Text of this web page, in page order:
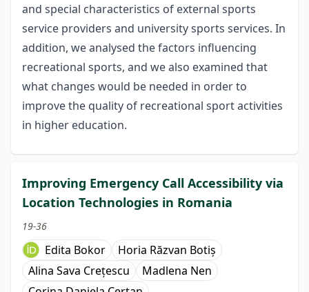
and special characteristics of external sports
service providers and university sports services. In
addition, we analysed the factors influencing
recreational sports, and we also examined that
what changes would be needed in order to
improve the quality of recreational sport activities
in higher education.
Improving Emergency Call Accessibility via
Location Technologies in Romania
19-36
Edita Bokor
Horia Răzvan Botiș
Alina Sava Crețescu
Madlena Nen